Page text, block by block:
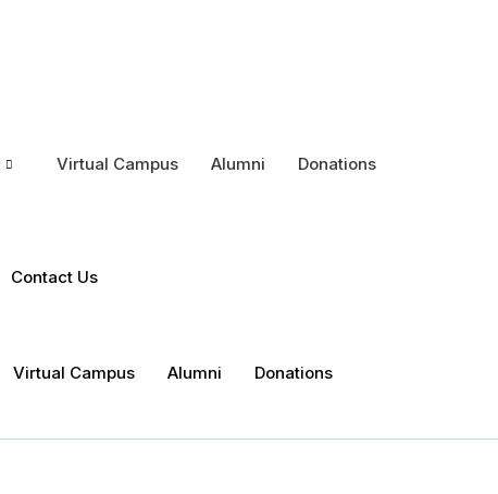
Virtual Campus Alumni
Donations
Contact Us
Virtual Campus Alumni Donations